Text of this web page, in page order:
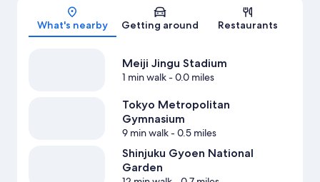
Map
What's nearby Getting around Restaurants
Meiji Jingu Stadium
1 min walk- 0.0 miles
Tokyo Metropolitan
Gymnasium
9 min walk- 0.5 miles
Shinjuku Gyoen National
Garden